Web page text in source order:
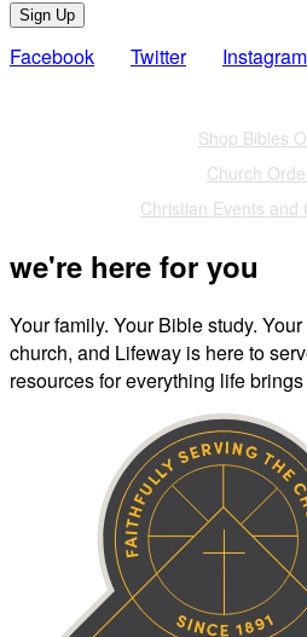
Sign Up
Facebook Twitter Instagram
Shop Bibles
Church
Christian Events and
we're here for you
Your family. Your Bible study.
church, and Lifeway is here to
resources for everything life